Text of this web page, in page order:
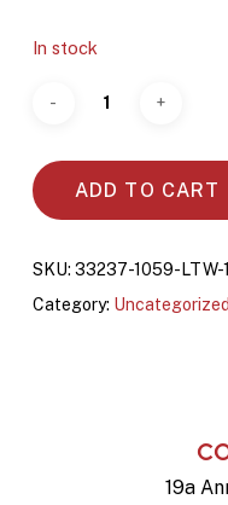
In stock
ADD TO CART
SKU: 33237-1059-LTW-
Category: Uncategorized
19a